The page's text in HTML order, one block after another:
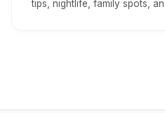
tips, nightlife, family spots,